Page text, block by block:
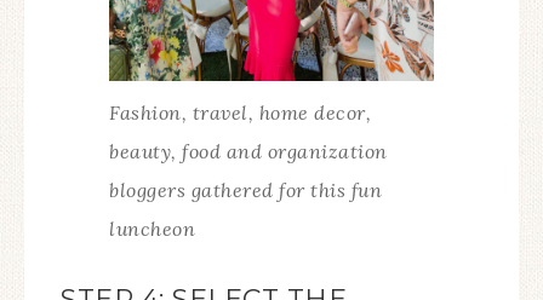
Fashion, travel, home decor,
beauty, food and organization
bloggers gathered for this fun
luncheon